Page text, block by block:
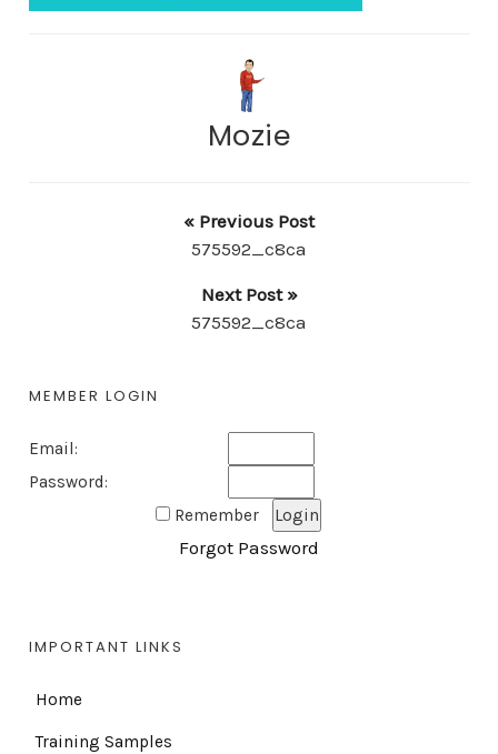
Mozie
« Previous Post
575592_c8ca
Next Post »
575592_c8ca
MEMBER LOGIN
Email:
Password:
Remember
Forgot Password
IMPORTANT LINKS
Home
Training Samples